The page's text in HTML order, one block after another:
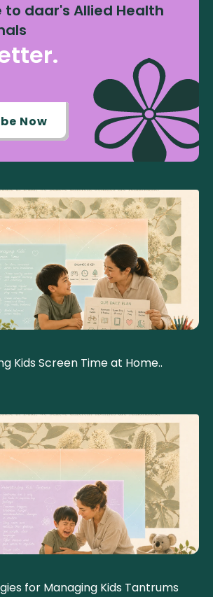
to daar's Allied Health
Now
Kids Screen Time at Home..
for Managing Kids Tantrums